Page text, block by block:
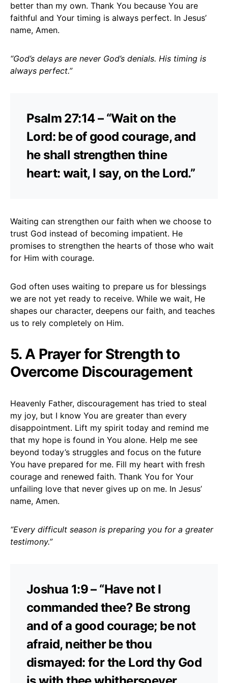
better than my own. Thank You because You are
faithful and Your timing is always perfect. In Jesus’
name, Amen.
“God’s delays are never God’s denials. His timing is
always perfect.”
Psalm 27:14 – “Wait on the
Lord: be of good courage, and
he shall strengthen thine
heart: wait, I say, on the Lord.”
Waiting can strengthen our faith when we choose to
trust God instead of becoming impatient. He
promises to strengthen the hearts of those who wait
for Him with courage.
God often uses waiting to prepare us for blessings
we are not yet ready to receive. While we wait, He
shapes our character, deepens our faith, and teaches
us to rely completely on Him.
5. A Prayer for Strength to
Overcome Discouragement
Heavenly Father, discouragement has tried to steal
my joy, but I know You are greater than every
disappointment. Lift my spirit today and remind me
that my hope is found in You alone. Help me see
beyond today’s struggles and focus on the future
You have prepared for me. Fill my heart with fresh
courage and renewed faith. Thank You for Your
unfailing love that never gives up on me. In Jesus’
name, Amen.
“Every difficult season is preparing you for a greater
testimony.”
Joshua 1:9 – “Have not I
commanded thee? Be strong
and of a good courage; be not
afraid, neither be thou
dismayed: for the Lord thy God